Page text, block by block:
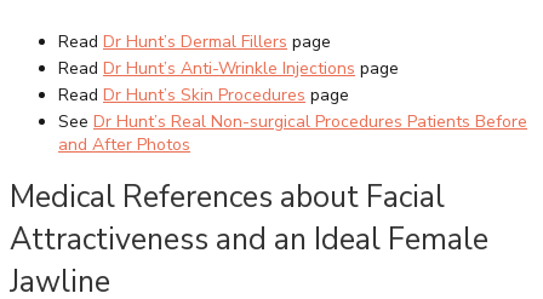
Read Dr Hunt’s Dermal Fillers page
Read Dr Hunt’s Anti-Wrinkle Injections page
Read Dr Hunt’s Skin Procedures page
See Dr Hunt’s Real Non-surgical Procedures Patients Before
and After Photos
Medical References about Facial
Attractiveness and an Ideal Female
Jawline